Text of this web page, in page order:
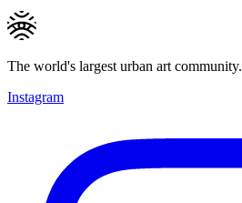
The world's largest urban art community.
Instagram